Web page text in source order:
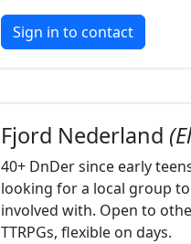
Sign in to contact
Fjord Nederland
40+ DnDer since early
looking for a local group
involved with. Open to
TTRPGs, flexible on days.